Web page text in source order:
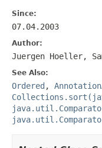
Since:
07.04.2003
Author:
Juergen Hoeller,
See Also:
Ordered ,